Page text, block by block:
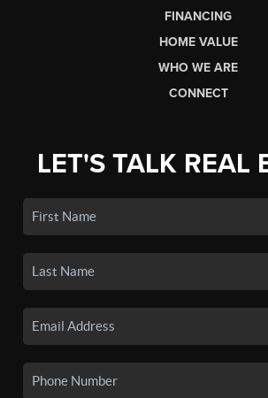
FINANCING
HOME VALUE
WHO WE ARE
CONNECT
LET'S TALK REAL